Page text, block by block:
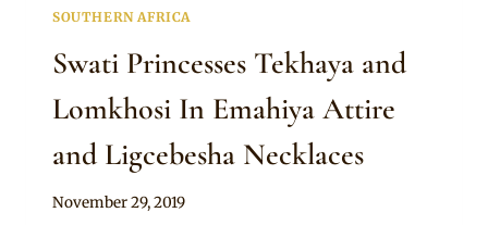
SOUTHERN AFRICA
Swati Princesses Tekhaya and
Lomkhosi In Emahiya Attire
and Ligcebesha Necklaces
By
November 29, 2019